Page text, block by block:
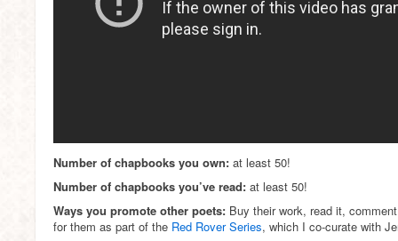
Number of chapbooks you own: at least 50!
Number of chapbooks you’ve read: at least 50!
Ways you promote other poets: Buy their work, read it,
for them as part of the Red Rover Series, which I co-curate with